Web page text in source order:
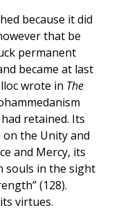
because it did
that be
permanent
became at last
wrote in The
retained. Its
the Unity and
and Mercy, its
souls in the sight
(128).
virtues.